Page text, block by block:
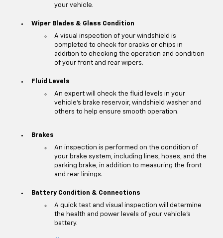
your vehicle.
Wiper Blades & Glass Condition
A visual inspection of your windshield is
completed to check for cracks or chips in
addition to checking the operation and condition
of your front and rear wipers.
Fluid Levels
An expert will check the fluid levels in your
vehicle's brake reservoir, windshield washer and
others to help ensure smooth operation.
Brakes
An inspection is performed on the condition of
your brake system, including lines, hoses, and the
parking brake, in addition to measuring the front
and rear linings.
Battery Condition & Connections
A quick test and visual inspection will determine
the health and power levels of your vehicle's
battery.